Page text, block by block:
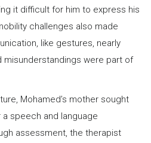
it difficult for him to express his
challenges also made
like gestures, nearly
misunderstandings were part of
Mohamed’s mother sought
speech and language
assessment, the therapist